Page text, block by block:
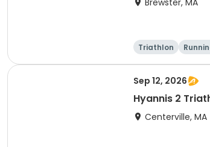
Brewster, MA
Triathlon
Sep 12, 2026
Hyannis 2
Centerville, MA